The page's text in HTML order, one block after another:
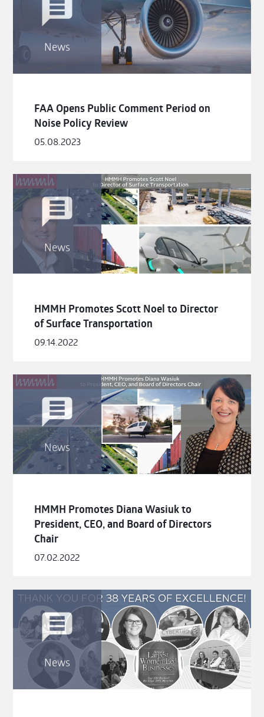
News
FAA Opens Public Comment Period on
Noise Policy Review
05.08.2023
News
HMMH Promotes Scott Noel to Director
of Surface Transportation
09.14.2022
News
HMMH Promotes Diana Wasiuk to
President, CEO, and Board of Directors
Chair
07.02.2022
News